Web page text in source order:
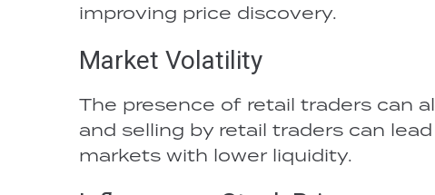
improving price discovery.
Market Volatility
The presence of retail traders can
and selling by retail traders can
markets with lower liquidity.